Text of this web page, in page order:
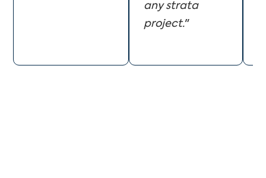
any strata
project."